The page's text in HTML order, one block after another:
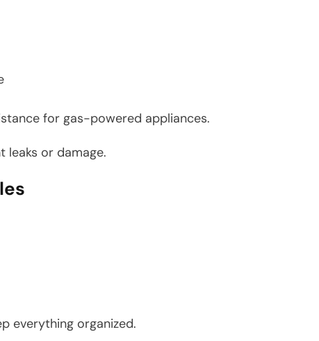
for gas-powered appliances.
leaks or damage.
everything organized.